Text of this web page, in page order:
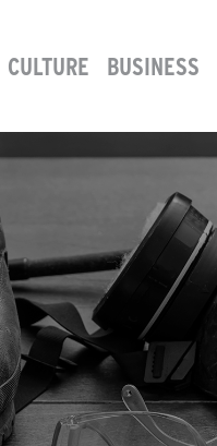
CULTURE BUSINESS